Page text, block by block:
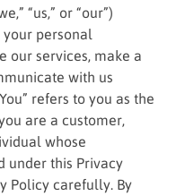
“us,” or “our”)
your personal
our services, make a
with us
refers to you as the
are a customer,
whose
under this Privacy
Policy carefully. By